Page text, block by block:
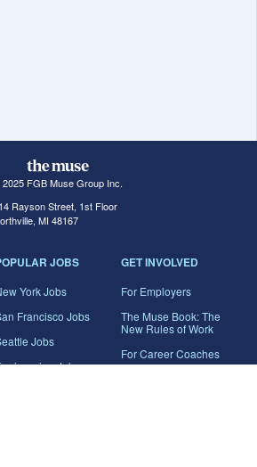
FGB Muse Group Inc.
Rayson Street, 1st Floor
MI 48167
JOBS
York Jobs
Francisco Jobs
Jobs
Jobs
GET INVOLVED
For Employers
The Muse Book: The
New Rules of Work
For Career Coaches